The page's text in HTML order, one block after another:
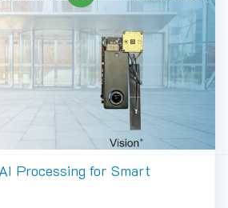
Processing for Smart